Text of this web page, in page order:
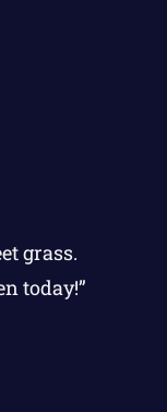
grass.
today!”